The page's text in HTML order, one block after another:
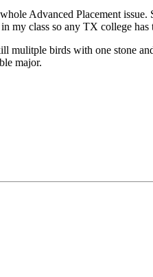
Advanced Placement
my class so any TX college
mulitple birds with one stone
major.